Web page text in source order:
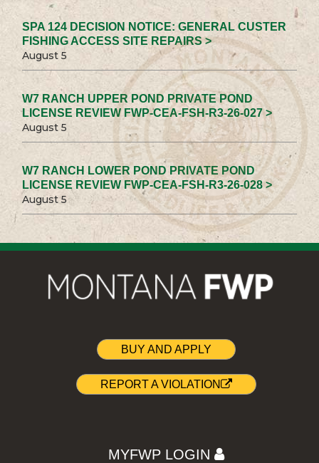
SPA 124 DECISION NOTICE: GENERAL CUSTER
FISHING ACCESS SITE REPAIRS >
August 5
W7 RANCH UPPER POND PRIVATE POND
LICENSE REVIEW FWP-CEA-FSH-R3-26-027 >
August 5
W7 RANCH LOWER POND PRIVATE POND
LICENSE REVIEW FWP-CEA-FSH-R3-26-028 >
August 5
BUY AND APPLY
REPORT A VIOLATION
MYFWP LOGIN